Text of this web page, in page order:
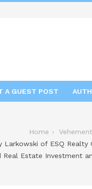
A GUEST POST
Home
Larkowski of ESQ Realty
Estate Investment